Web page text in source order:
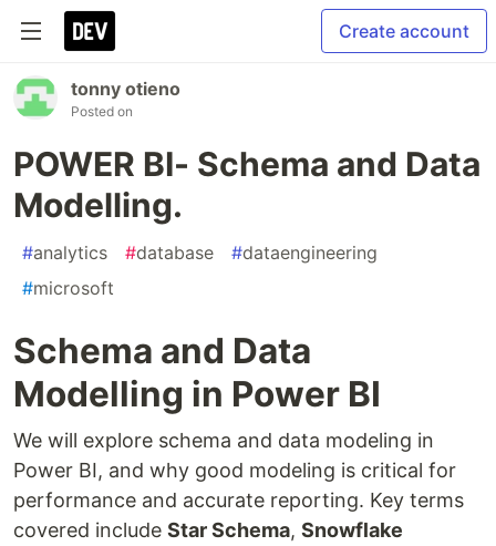
Create account
tonny otieno
Posted on
POWER BI- Schema and Data
Modelling.
#analytics #database #dataengineering
#microsoft
Schema and Data
Modelling in Power BI
We will explore schema and data modeling in
Power BI, and why good modeling is critical for
performance and accurate reporting. Key terms
covered include Star Schema, Snowflake